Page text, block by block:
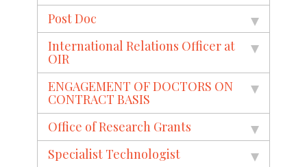
Post Doc
International Relations Officer at
OIR
ENGAGEMENT OF DOCTORS ON
CONTRACT BASIS
Office of Research Grants
Specialist Technologist